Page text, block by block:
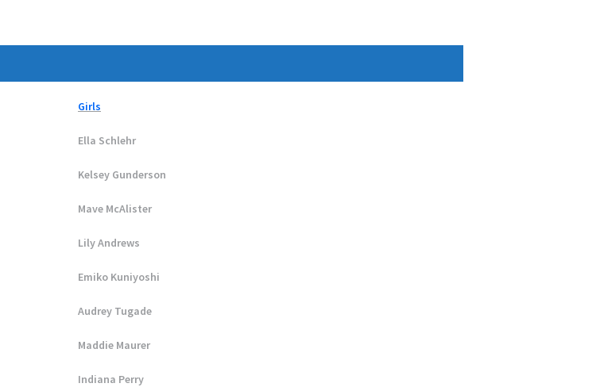
Girls
Ella Schlehr
Kelsey Gunderson
Mave McAlister
Lily Andrews
Emiko Kuniyoshi
Audrey Tugade
Maddie Maurer
Indiana Perry